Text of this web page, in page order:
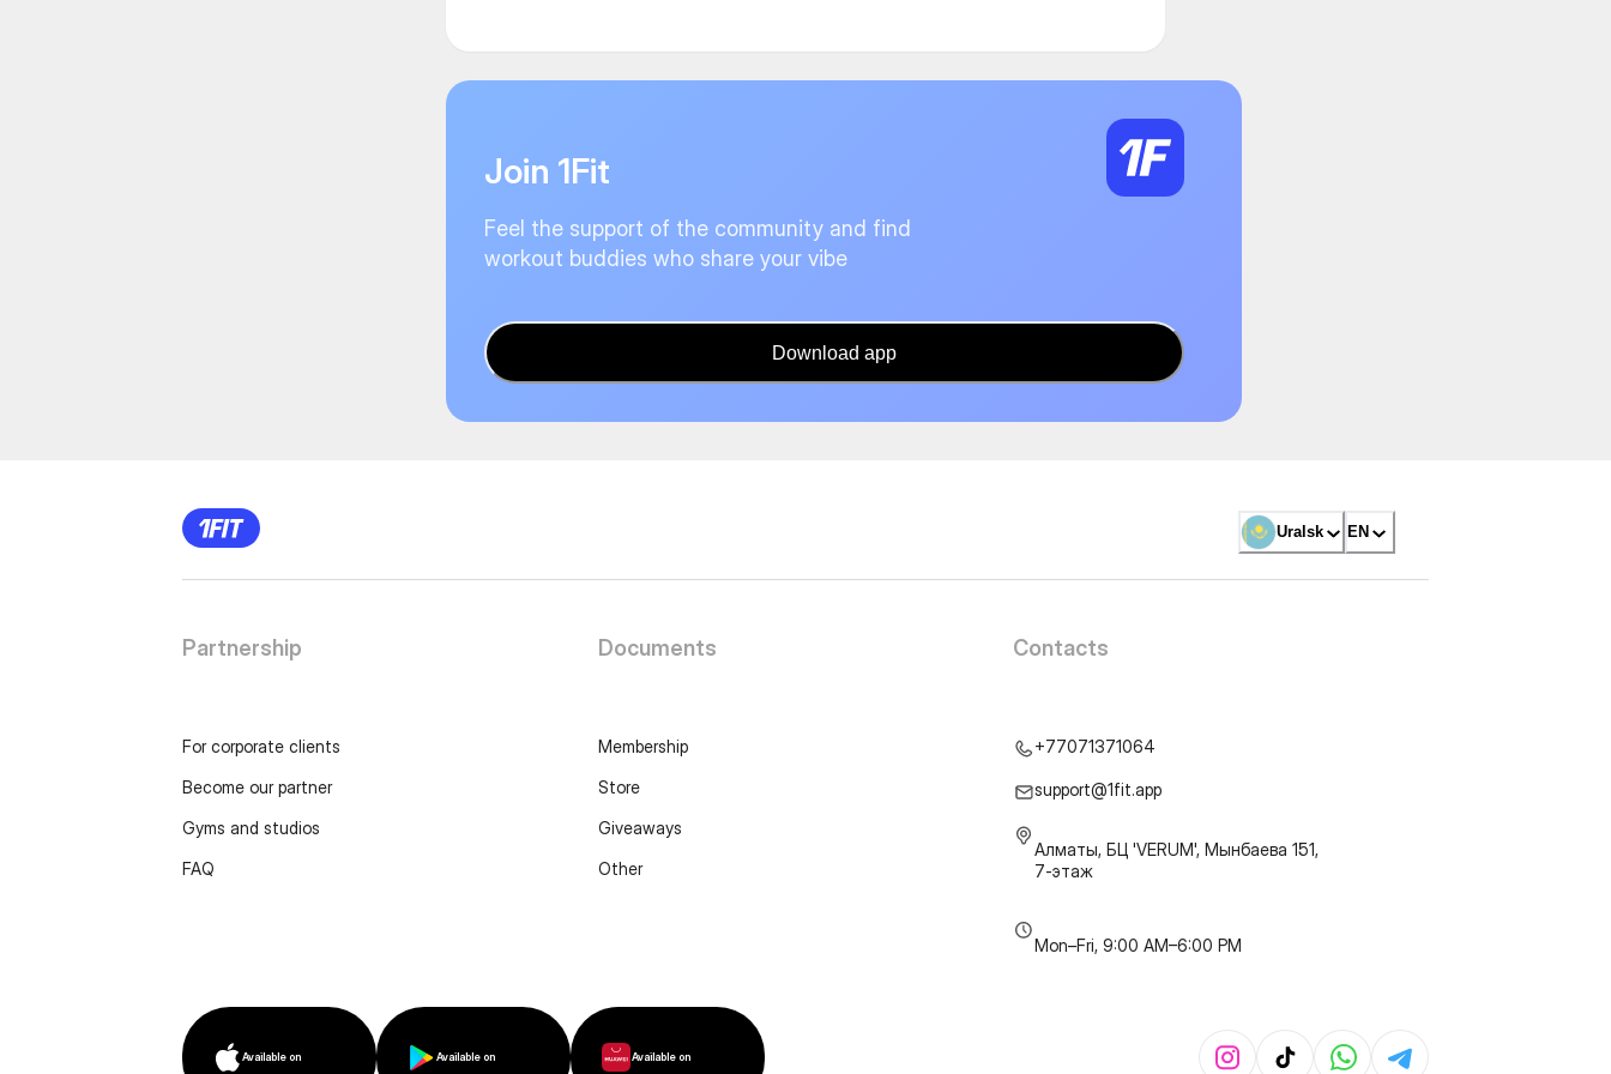
Join 1Fit
Feel the support of the community and find
workout buddies who share your vibe
Download app
Uralsk EN
Partnership
For corporate clients
Become our partner
Gyms and studios
FAQ
Documents
Membership
Store
Giveaways
Other
Contacts
+77071371064
support@1fit.app
Алматы, БЦ 'VERUM', Мынбаева 151,
7-этаж
Mon–Fri, 9:00 AM–6:00 PM
Available on Available on Available on